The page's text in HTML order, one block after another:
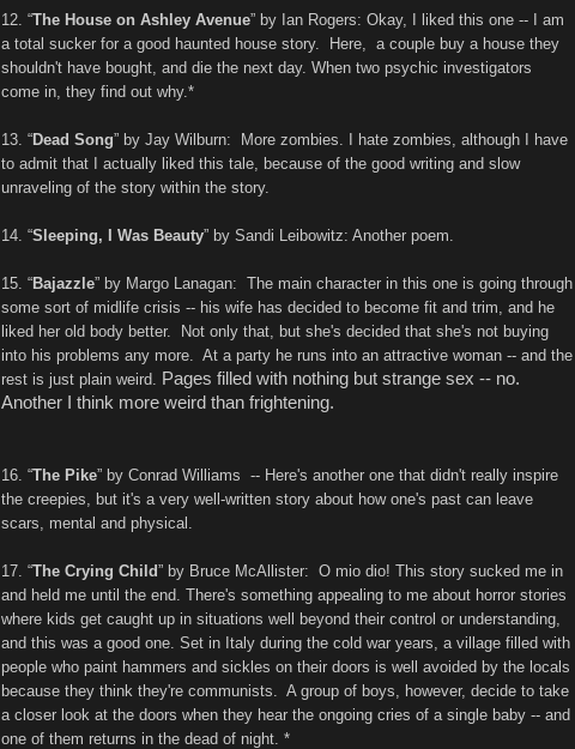
12. “The House on Ashley Avenue” by Ian Rogers: Okay, I liked this one -- I am
a total sucker for a good haunted house story. Here, a couple buy a house they
shouldn't have bought, and die the next day. When two psychic investigators
come in, they find out why.*
13. “Dead Song” by Jay Wilburn: More zombies. I hate zombies, although I have
to admit that I actually liked this tale, because of the good writing and slow
unraveling of the story within the story.
14. “Sleeping, I Was Beauty” by Sandi Leibowitz: Another poem.
15. “Bajazzle” by Margo Lanagan: The main character in this one is going through
some sort of midlife crisis -- his wife has decided to become fit and trim, and he
liked her old body better. Not only that, but she's decided that she's not buying
into his problems any more. At a party he runs into an attractive woman -- and the
rest is just plain weird.
Pages filled with nothing but strange sex -- no.
Another I think more weird than frightening.
16. “The Pike” by Conrad Williams -- Here's another one that didn't really inspire
the creepies, but it's a very well-written story about how one's past can leave
scars, mental and physical.
17. “The Crying Child” by Bruce McAllister: O mio dio! This story sucked me in
and held me until the end. There's something appealing to me about horror stories
where kids get caught up in situations well beyond their control or understanding,
and this was a good one. Set in Italy during the cold war years, a village filled with
people who paint hammers and sickles on their doors is well avoided by the locals
because they think they're communists. A group of boys, however, decide to take
a closer look at the doors when they hear the ongoing cries of a single baby -- and
one of them returns in the dead of night. *